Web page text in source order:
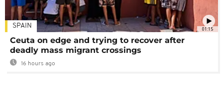
01:15
SPAIN
Ceuta on edge and trying to recover after
deadly mass migrant crossings
16 hours ago